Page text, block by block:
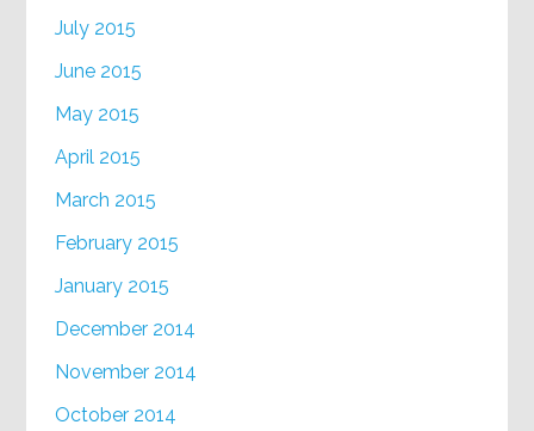
July 2015
June 2015
May 2015
April 2015
March 2015
February 2015
January 2015
December 2014
November 2014
October 2014